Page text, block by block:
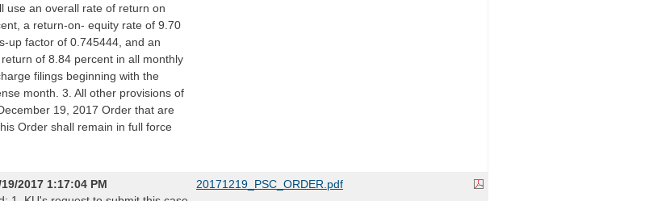
use an overall rate of return on
a return-on- equity rate of 9.70
up factor of 0.745444, and an
of 8.84 percent in all monthly
filings beginning with the
month. 3. All other provisions of
19, 2017 Order that are
Order shall remain in full force
19/2017 1:17:04 PM
20171219_PSC_ORDER.pdf